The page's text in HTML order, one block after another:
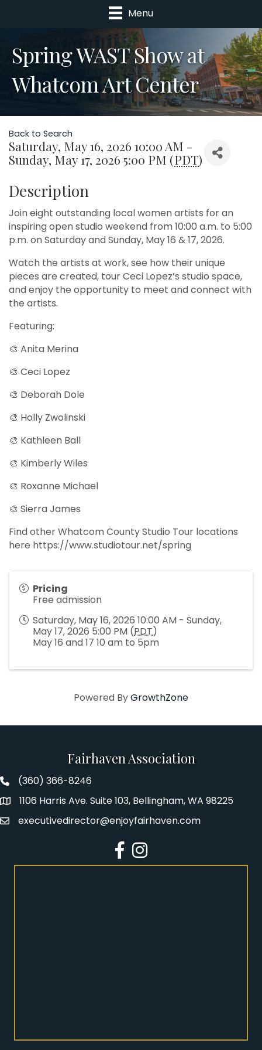
Menu
Spring WAST Show at
Whatcom Art Center
Back to Search
Saturday, May 16, 2026 10:00 AM -
Sunday, May 17, 2026 5:00 PM (PDT)
Description
Join eight outstanding local women artists for an
inspiring open studio weekend from 10:00 a.m. to 5:00
p.m. on Saturday and Sunday, May 16 & 17, 2026.
Watch the artists at work, see how their unique
pieces are created, tour Ceci Lopez’s studio space,
and enjoy the opportunity to meet and connect with
the artists.
Featuring:
🎨 Anita Merina
🎨 Ceci Lopez
🎨 Deborah Dole
🎨 Holly Zwolinski
🎨 Kathleen Ball
🎨 Kimberly Wiles
🎨 Roxanne Michael
🎨 Sierra James
Find other Whatcom County Studio Tour locations
here https://www.studiotour.net/spring
Pricing
Free admission
Saturday, May 16, 2026 10:00 AM - Sunday,
May 17, 2026 5:00 PM (PDT)
May 16 and 17 10 am to 5pm
Powered ByGrowthZone
Fairhaven Association
Fairhaven Association Phone number
(360) 366-8246
Address1106 Harris Ave. Suite 103, Bellingham, WA 98225
Emailexecutivedirector@enjoyfairhaven.com
Facebook
Instagram